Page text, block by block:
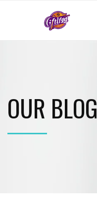
OUR BLOG